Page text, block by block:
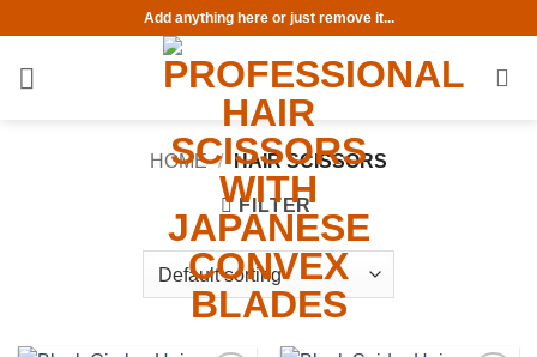
content
Add anything here or just remove it...
HOME / HAIR SCISSORS
FILTER